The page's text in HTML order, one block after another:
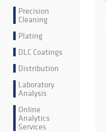
Precision
Cleaning
Plating
DLC Coatings
Distribution
Laboratory
Analysis
Online
Analytics
Services